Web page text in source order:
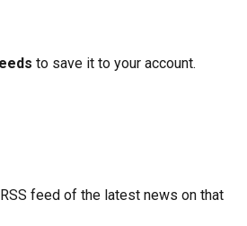
to save it to your account.
feed of the latest news on that